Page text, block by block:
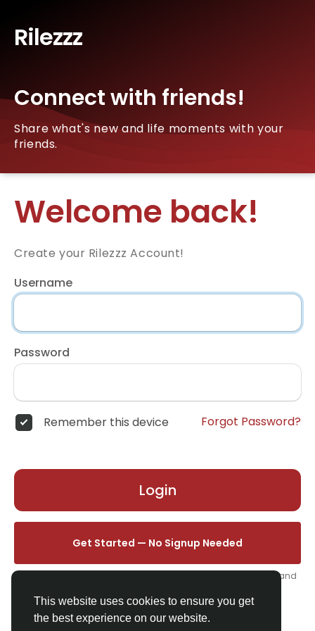
This website uses cookies to ensure you get
the best experience on our website.
Rilezzz
Connect with friends!
Share what's new and life moments with your
friends.
Welcome back!
Create your Rilezzz Account!
Username
Password
Remember this device Forgot Password?
Login
Get Started — No Signup Needed
One click. We'll set you up instantly — add your name, photo, and